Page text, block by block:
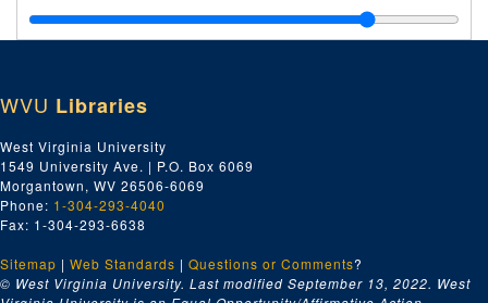
Series 4. Photographs and Other Media
Series 4. Photographs and Other Media, 1920–2016
Series 5. Writings
Series 5. Writings, 1911–2017, bulk: 1963–2017
WVU Libraries
West Virginia University
1549 University Ave. | P.O. Box 6069
Morgantown, WV 26506-6069
Phone: 1-304-293-4040
Fax: 1-304-293-6638
Sitemap | Web Standards | Questions or Comments?
© West Virginia University. Last modified September 13, 2022. West